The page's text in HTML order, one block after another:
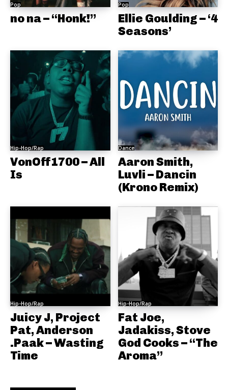
Pop
no na – “Honk!”
Pop
Ellie Goulding – ‘4
Seasons’
Hip-Hop/Rap
VonOff1700 – All
Is
Dance
Aaron Smith,
Luvli – Dancin
(Krono Remix)
Hip-Hop/Rap
Juicy J, Project
Pat, Anderson
.Paak – Wasting
Time
Hip-Hop/Rap
Fat Joe,
Jadakiss, Stove
God Cooks – “The
Aroma”